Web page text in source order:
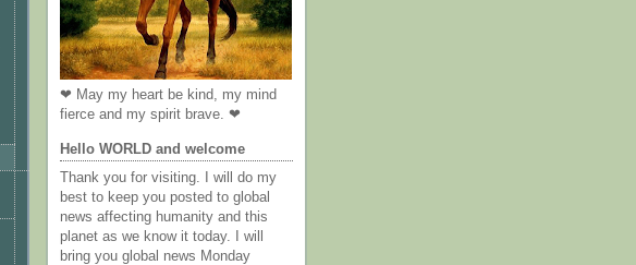
❤ May my heart be kind, my mind
fierce and my spirit brave. ❤
Hello WORLD and welcome
Thank you for visiting. I will do my
best to keep you posted to global
news affecting humanity and this
planet as we know it today. I will
bring you global news Monday